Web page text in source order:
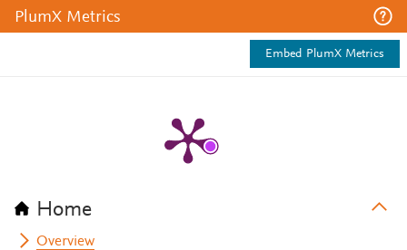
PlumX Metrics
Embed PlumX Metrics
Home
Overview